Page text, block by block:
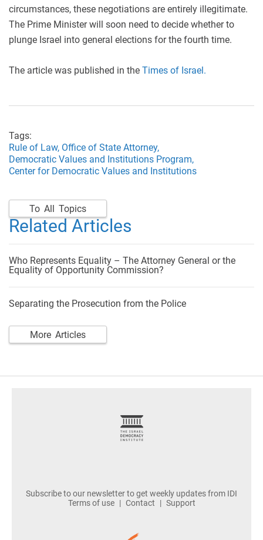
circumstances, these negotiations are entirely illegitimate.
The Prime Minister will soon need to decide whether to
plunge Israel into general elections for the fourth time.
The article was published in the Times of Israel.
Tags:
Rule of Law, Office of State Attorney,
Democratic Values and Institutions Program,
Center for Democratic Values and Institutions
To All Topics
Related Articles
Who Represents Equality – The Attorney General or the
Equality of Opportunity Commission?
Separating the Prosecution from the Police
More Articles
Subscribe to our newsletter to get weekly updates from IDI
Terms of use
Contact Support